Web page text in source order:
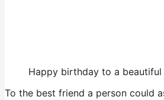
Happy birthday to a
To the best friend a person could